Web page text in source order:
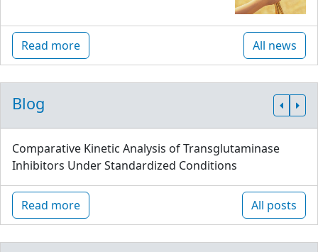
Read more All news
Blog
Comparative Kinetic Analysis of Transglutaminase
Inhibitors Under Standardized Conditions
Read more All posts